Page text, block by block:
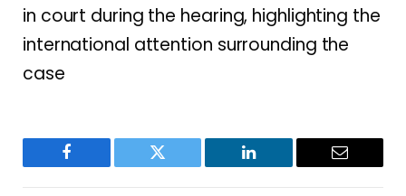
in court during the hearing, highlighting the
international attention surrounding the
case
Facebook Twitter LinkedIn Email